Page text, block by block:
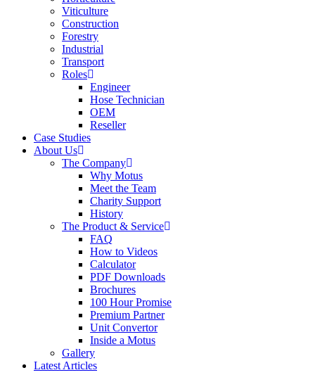
Viticulture
Construction
Forestry
Industrial
Transport
Roles
Engineer
Hose Technician
OEM
Reseller
Case Studies
About Us
The Company
Why Motus
Meet the Team
Charity Support
History
The Product & Service
FAQ
How to Videos
Calculator
PDF Downloads
Brochures
100 Hour Promise
Premium Partner
Unit Convertor
Inside a Motus
Gallery
Latest Articles